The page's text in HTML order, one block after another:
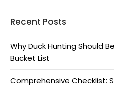
Recent Posts
Why Duck Hunting Should
Bucket List
Comprehensive Checklist: